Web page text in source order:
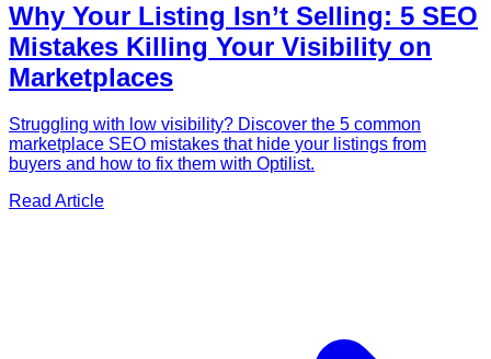
Why Your Listing Isn’t Selling: 5 SEO
Mistakes Killing Your Visibility on
Marketplaces
Struggling with low visibility? Discover the 5 common
marketplace SEO mistakes that hide your listings from
buyers and how to fix them with Optilist.
Read Article